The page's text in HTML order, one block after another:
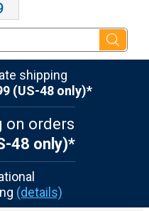
shipping
(US-48 only)*
on orders
48 only)*
(details)